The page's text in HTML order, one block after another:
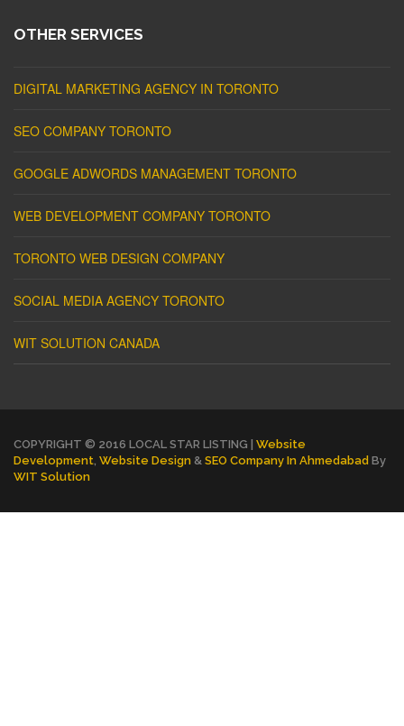
OTHER SERVICES
DIGITAL MARKETING AGENCY IN TORONTO
SEO COMPANY TORONTO
GOOGLE ADWORDS MANAGEMENT TORONTO
WEB DEVELOPMENT COMPANY TORONTO
TORONTO WEB DESIGN COMPANY
SOCIAL MEDIA AGENCY TORONTO
WIT SOLUTION CANADA
COPYRIGHT © 2016 LOCAL STAR LISTING | Website
Development Website Design & SEO Company In Ahmedabad By
WIT Solution